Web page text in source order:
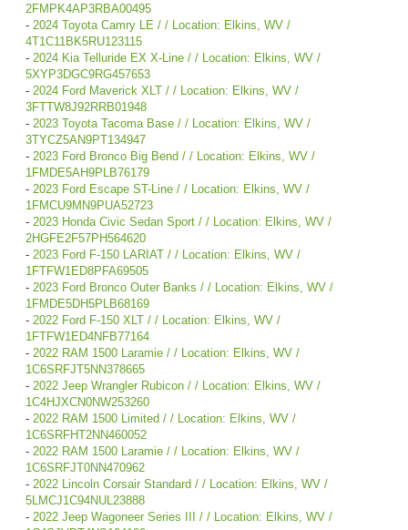
2FMPK4AP3RBA00495
- 2024 Toyota Camry LE / / Location: Elkins, WV /
4T1C11BK5RU123115
- 2024 Kia Telluride EX X-Line / / Location: Elkins, WV /
5XYP3DGC9RG457653
- 2024 Ford Maverick XLT / / Location: Elkins, WV /
3FTTW8J92RRB01948
- 2023 Toyota Tacoma Base / / Location: Elkins, WV /
3TYCZ5AN9PT134947
- 2023 Ford Bronco Big Bend / / Location: Elkins, WV /
1FMDE5AH9PLB76179
- 2023 Ford Escape ST-Line / / Location: Elkins, WV /
1FMCU9MN9PUA52723
- 2023 Honda Civic Sedan Sport / / Location: Elkins, WV /
2HGFE2F57PH564620
- 2023 Ford F-150 LARIAT / / Location: Elkins, WV /
1FTFW1ED8PFA69505
- 2023 Ford Bronco Outer Banks / / Location: Elkins, WV /
1FMDE5DH5PLB68169
- 2022 Ford F-150 XLT / / Location: Elkins, WV /
1FTFW1ED4NFB77164
- 2022 RAM 1500 Laramie / / Location: Elkins, WV /
1C6SRFJT5NN378665
- 2022 Jeep Wrangler Rubicon / / Location: Elkins, WV /
1C4HJXCN0NW253260
- 2022 RAM 1500 Limited / / Location: Elkins, WV /
1C6SRFHT2NN460052
- 2022 RAM 1500 Laramie / / Location: Elkins, WV /
1C6SRFJT0NN470962
- 2022 Lincoln Corsair Standard / / Location: Elkins, WV /
5LMCJ1C94NUL23888
- 2022 Jeep Wagoneer Series III / / Location: Elkins, WV /